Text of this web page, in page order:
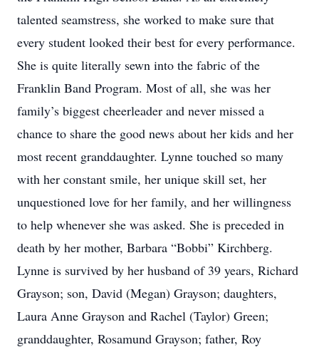
talented seamstress, she worked to make sure that
every student looked their best for every performance.
She is quite literally sewn into the fabric of the
Franklin Band Program. Most of all, she was her
family’s biggest cheerleader and never missed a
chance to share the good news about her kids and her
most recent granddaughter. Lynne touched so many
with her constant smile, her unique skill set, her
unquestioned love for her family, and her willingness
to help whenever she was asked. She is preceded in
death by her mother, Barbara “Bobbi” Kirchberg.
Lynne is survived by her husband of 39 years, Richard
Grayson; son, David (Megan) Grayson; daughters,
Laura Anne Grayson and Rachel (Taylor) Green;
granddaughter, Rosamund Grayson; father, Roy